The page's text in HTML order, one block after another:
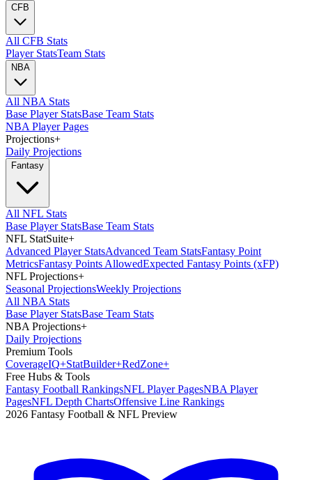
CFB
All CFB Stats
Player StatsTeam Stats
NBA
All NBA Stats
Base Player StatsBase Team Stats
NBA Player Pages
Projections+
Daily Projections
Fantasy
All NFL Stats
Base Player StatsBase Team Stats
NFL StatSuite+
Advanced Player StatsAdvanced Team StatsFantasy Point
MetricsFantasy Points AllowedExpected Fantasy Points (xFP)
NFL Projections+
Seasonal ProjectionsWeekly Projections
All NBA Stats
Base Player StatsBase Team Stats
NBA Projections+
Daily Projections
Premium Tools
CoverageIQ+StatBuilder+RedZone+
Free Hubs & Tools
Fantasy Football RankingsNFL Player PagesNBA Player
PagesNFL Depth ChartsOffensive Line Rankings
2026 Fantasy Football & NFL Preview